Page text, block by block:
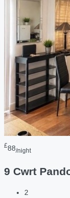
£88/night
9 Cwrt
2